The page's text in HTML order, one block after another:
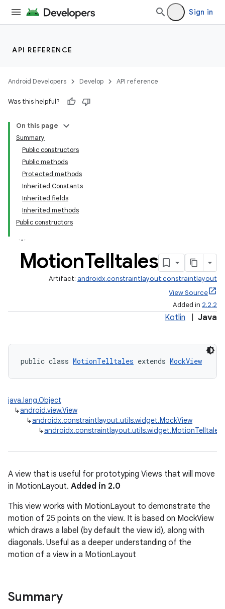
Sign in
API REFERENCE
Android Developers Develop API reference
Was this helpful?
On this page
Summary
Public constructors
Public methods
Protected methods
Inherited Constants
Inherited fields
Inherited methods
Public constructors
MotionTelltales
Artifact: androidx.constraintlayout:constraintlayout
View Source
Added in 2.2.2
Kotlin Java
public class MotionTelltales extends MockView
java.lang.Object
↳android.view.View
↳androidx.constraintlayout.utils.widget.MockView
↳androidx.constraintlayout.utils.widget.MotionTelltales
A view that is useful for prototyping Views that will move
in MotionLayout. Added in 2.0
This view works with MotionLayout to demonstrate the
motion of 25 points on the view. It is based on MockView
which draws a label (by default the view id), along with
diagonals. Useful as a deeper understanding of the
motion of a view in a MotionLayout
Summary